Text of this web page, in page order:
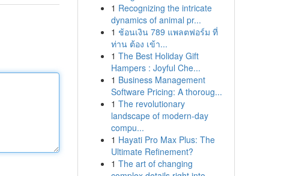
1 Recognizing the intricate
dynamics of animal pr...
1 ช้อนเงิน 789 แพลตฟอร์ม ที่
ท่าน ต้อง เข้า...
1 The Best Holiday Gift
Hampers : Joyful Che...
1 Business Management
Software Pricing: A thoroug...
1 The revolutionary
landscape of modern-day
compu...
1 Hayati Pro Max Plus: The
Ultimate Refinement?
1 The art of changing